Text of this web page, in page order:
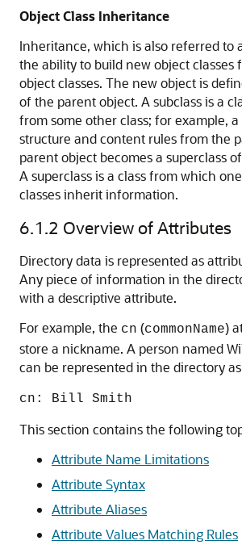
Object Class Inheritance
Inheritance, which is also referred to
the ability to build new object classes
object classes. The new object is
of the parent object. A subclass is a
from some other class; for example,
structure and content rules from the
parent object becomes a superclass
A superclass is a class from which
classes inherit information.
6.1.2 Overview of Attributes
Directory data is represented as
Any piece of information in the
with a descriptive attribute.
For example, the cn (commonName)
store a nickname. A person named
can be represented in the directory
cn: Bill Smith
This section contains the following
Attribute Name Limitations
Attribute Syntax
Attribute Aliases
Attribute Values Matching Rules